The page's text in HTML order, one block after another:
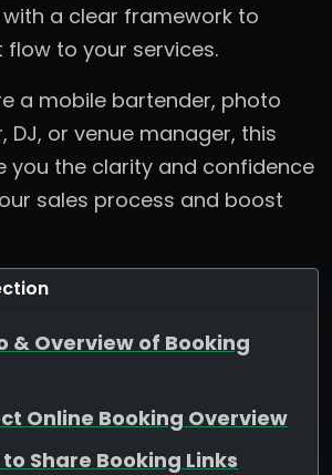
a clear framework to
to your services.
a mobile bartender, photo
or venue manager, this
you the clarity and confidence
sales process and boost
& Overview of Booking
Online Booking Overview
Share Booking Links